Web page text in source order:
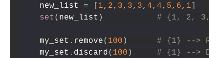
new_list = 1, 2, 3, 3, 3, 4, 4, 5, 6, 1
set ( new_list ) # {1, 2, 3,
my_set . remove( 100 )
# {1} -->
my_set . discard( 100 )
# {1} -->